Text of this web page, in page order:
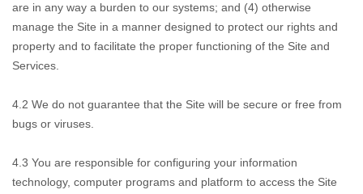
are in any way a burden to our systems; and (4) otherwise
manage the Site in a manner designed to protect our rights and
property and to facilitate the proper functioning of the Site and
Services.
4.2 We do not guarantee that the Site will be secure or free from
bugs or viruses.
4.3 You are responsible for configuring your information
technology, computer programs and platform to access the Site